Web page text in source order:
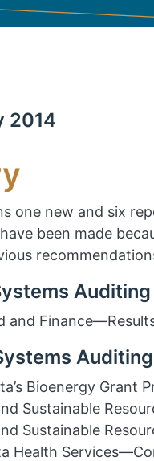
2014
one new and six
been made
and
Bioenergy Grant
Sustainable
Sustainable
Health